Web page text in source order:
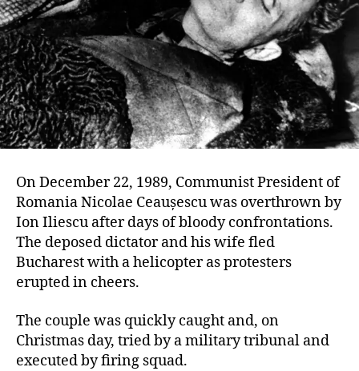
On December 22, 1989, Communist President of
Romania Nicolae Ceaușescu was overthrown by
Ion Iliescu after days of bloody confrontations.
The deposed dictator and his wife fled
Bucharest with a helicopter as protesters
erupted in cheers.
The couple was quickly caught and, on
Christmas day, tried by a military tribunal and
executed by firing squad.